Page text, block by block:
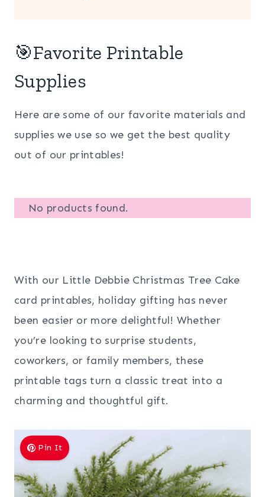
🎯Favorite Printable
Supplies
Here are some of our favorite materials and
supplies we use so we get the best quality
out of our printables!
No products found.
With our Little Debbie Christmas Tree Cake
card printables, holiday gifting has never
been easier or more delightful! Whether
you’re looking to surprise students,
coworkers, or family members, these
printable tags turn a classic treat into a
charming and thoughtful gift.
Pin It